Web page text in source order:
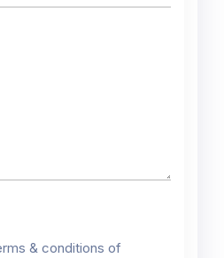
& conditions of